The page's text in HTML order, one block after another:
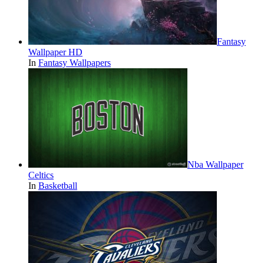
Fantasy
Wallpaper HD
In Fantasy Wallpapers
Nba Wallpaper
Celtics
In Basketball